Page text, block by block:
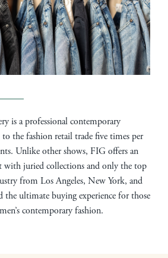
is a professional contemporary
to the fashion retail trade five times per
Unlike other shows, FIG offers an
with juried collections and only the top
from Los Angeles, New York, and
the ultimate buying experience for those
contemporary fashion.